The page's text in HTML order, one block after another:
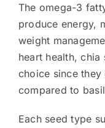
The omega-3
produce energy,
weight
heart health,
choice since
compared to
Each seed type